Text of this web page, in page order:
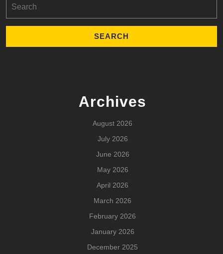
for:
Archives
August 2026
July 2026
June 2026
May 2026
April 2026
March 2026
February 2026
January 2026
December 2025